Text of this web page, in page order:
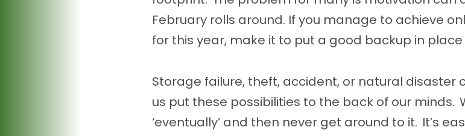
February rolls around. If you manage to achieve
for this year, make it to put a good backup in
Storage failure, theft, accident, or natural
us put these possibilities to the back of our minds.
‘eventually’ and then never get around to it. It’s